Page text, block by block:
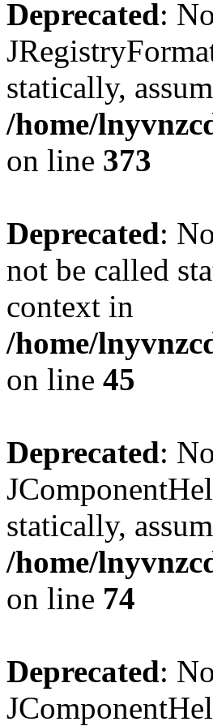
Deprecated:
statically,
/home/
on line 373
Deprecated:
not be called
context in
/home/
on line 45
Deprecated:
statically,
/home/
on line 74
Deprecated: